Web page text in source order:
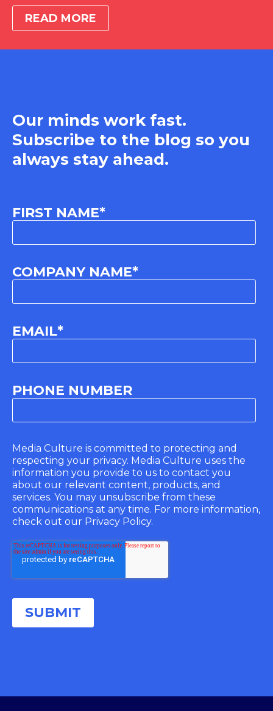
READ MORE
Our minds work fast.
Subscribe to the blog so you
always stay ahead.
FIRST NAME*
COMPANY NAME*
EMAIL*
PHONE NUMBER
Media Culture is committed to protecting and
respecting your privacy. Media Culture uses the
information you provide to us to contact you
about our relevant content, products, and
services. You may unsubscribe from these
communications at any time. For more information,
check out our Privacy Policy.